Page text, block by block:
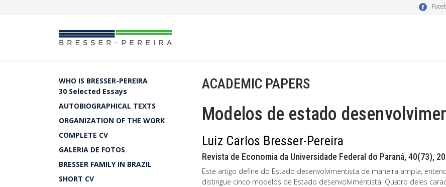
WHO IS BRESSER-PEREIRA
30 Selected Essays
AUTOBIOGRAPHICAL TEXTS
ORGANIZATION OF THE WORK
COMPLETE CV
GALERIA DE FOTOS
BRESSER FAMILY IN BRAZIL
SHORT CV
ACADEMIC PAPERS
Modelos de estado
Luiz Carlos Bresser-Pereira
Revista de Economia da Universidade Federal do Paraná, 40(73),
Este artigo define do Estado desenvolvimentista de maneira ampla,
distingue cinco modelos de Estado desenvolvimentista. Quatro deles